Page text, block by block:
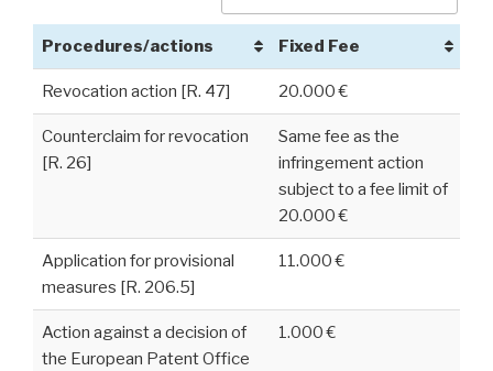
Procedures/actions Fixed Fee
Revocation action [R. 47] 20.000 €
Counterclaim for revocation
[R. 26]
Same fee as the
infringement action
subject to a fee limit of
20.000 €
Application for provisional
measures [R. 206.5]
11.000 €
Action against a decision of
the European Patent Office
1.000 €